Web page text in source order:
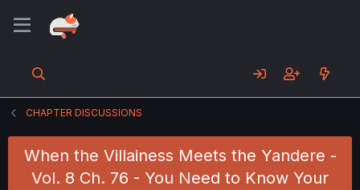
CHAPTER DISCUSSIONS
When the Villainess Meets the Yandere -
Vol. 8 Ch. 76 - You Need to Know Your